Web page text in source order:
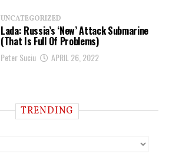
UNCATEGORIZED
Lada: Russia’s ‘New’ Attack Submarine
(That Is Full Of Problems)
Peter Suciu APRIL 26, 2022
TRENDING